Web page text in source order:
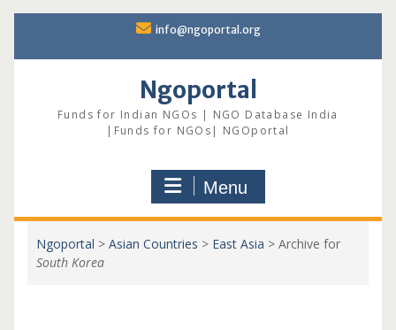
content
info@ngoportal.org
Ngoportal
Funds for Indian NGOs | NGO Database India
|Funds for NGOs| NGOportal
Menu
Ngoportal > Asian Countries > East Asia > Archive for
South Korea